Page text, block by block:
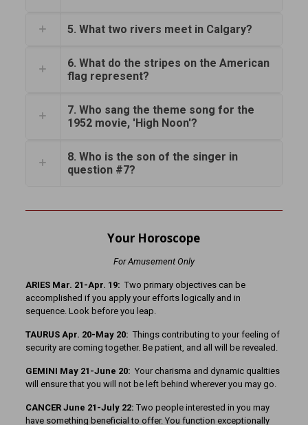
5. What two rivers meet in Calgary?
6. What do the stripes on the American
flag represent?
7. Who sang the theme song for the
1952 movie, 'High Noon'?
8. Who is the son of the singer in
question #7?
Your Horoscope
For Amusement Only
ARIES Mar. 21-Apr. 19: Two primary objectives can be
accomplished if you apply your efforts logically and in
sequence. Look before you leap.
TAURUS Apr. 20-May 20: Things contributing to your feeling of
security are coming together. Be patient, and all will be revealed.
GEMINI May 21-June 20: Your charisma and dynamic qualities
will ensure that you will not be left behind wherever you may go.
CANCER June 21-July 22: Two people interested in you may
have something beneficial to offer. You function exceptionally